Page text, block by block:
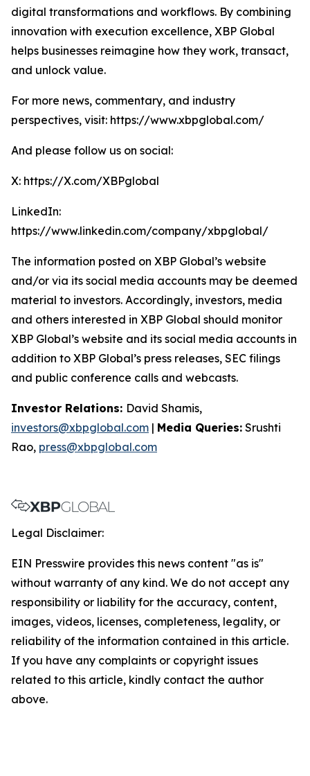
digital transformations and workflows. By combining
innovation with execution excellence, XBP Global
helps businesses reimagine how they work, transact,
and unlock value.
For more news, commentary, and industry
perspectives, visit: https://www.xbpglobal.com/
And please follow us on social:
X: https://X.com/XBPglobal
LinkedIn:
https://www.linkedin.com/company/xbpglobal/
The information posted on XBP Global’s website
and/or via its social media accounts may be deemed
material to investors. Accordingly, investors, media
and others interested in XBP Global should monitor
XBP Global’s website and its social media accounts in
addition to XBP Global’s press releases, SEC filings
and public conference calls and webcasts.
Investor Relations: David Shamis,
investors@xbpglobal.com | Media Queries: Srushti
Rao, press@xbpglobal.com
Legal Disclaimer:
EIN Presswire provides this news content "as is"
without warranty of any kind. We do not accept any
responsibility or liability for the accuracy, content,
images, videos, licenses, completeness, legality, or
reliability of the information contained in this article.
If you have any complaints or copyright issues
related to this article, kindly contact the author
above.